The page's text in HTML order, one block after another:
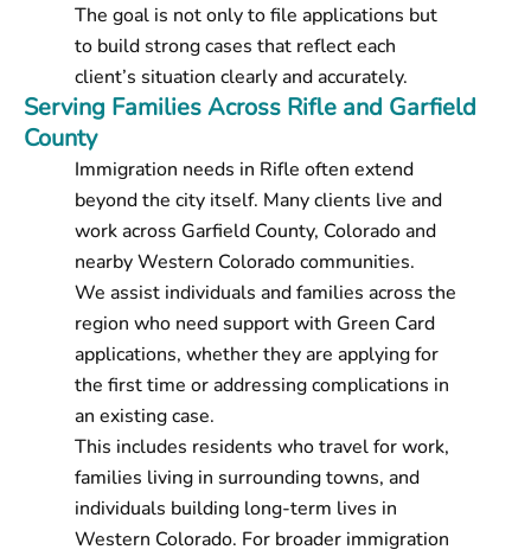
The goal is not only to file applications but
to build strong cases that reflect each
client’s situation clearly and accurately.
Serving Families Across Rifle and Garfield
County
Immigration needs in Rifle often extend
beyond the city itself. Many clients live and
work across Garfield County, Colorado and
nearby Western Colorado communities.
We assist individuals and families across the
region who need support with Green Card
applications, whether they are applying for
the first time or addressing complications in
an existing case.
This includes residents who travel for work,
families living in surrounding towns, and
individuals building long-term lives in
Western Colorado. For broader immigration